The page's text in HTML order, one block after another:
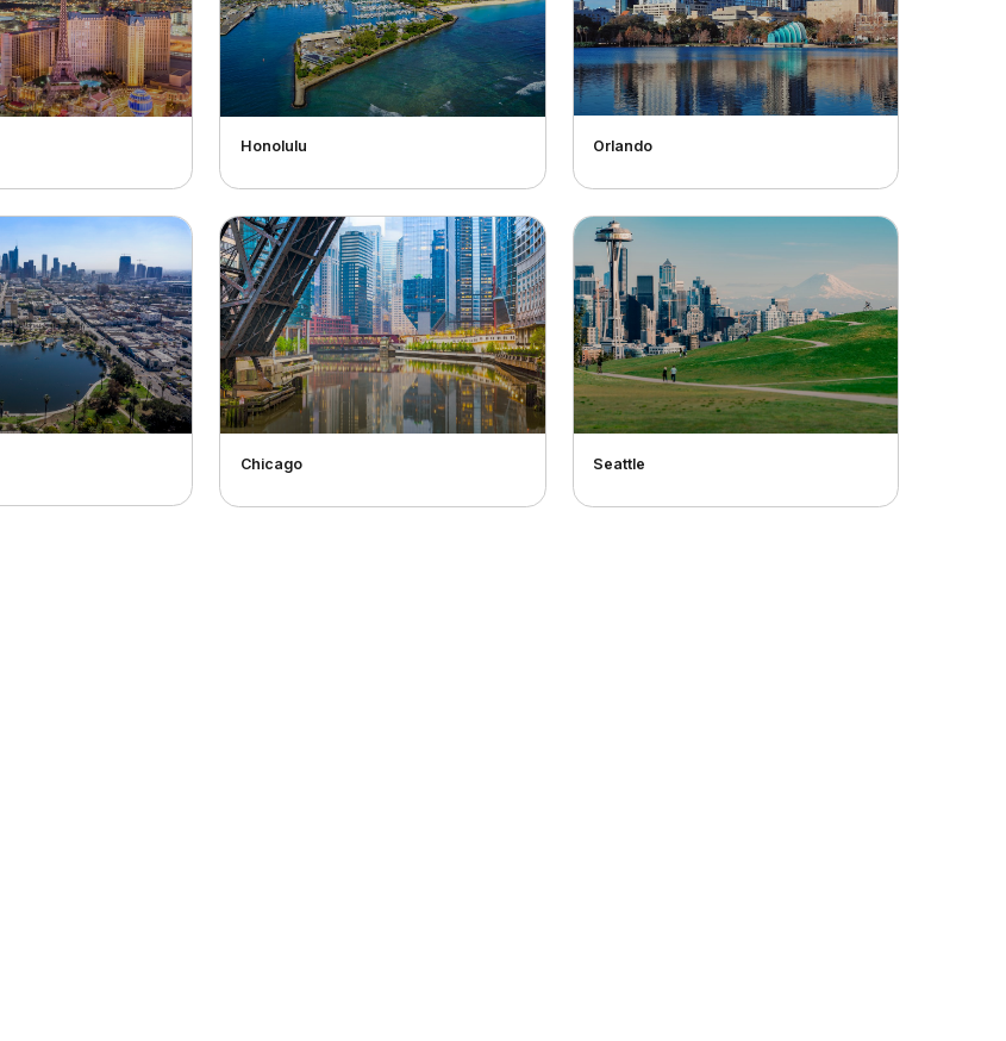
Honolulu Orlando
Chicago Seattle